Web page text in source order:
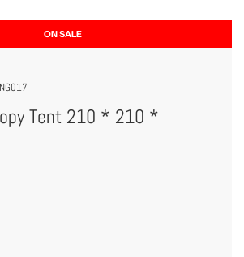
ON SALE
Tent 210 * 210 *